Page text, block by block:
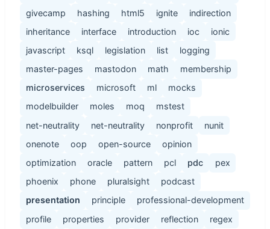
givecamp
hashing html5 ignite
indirection
inheritance
interface introduction ioc
ionic
javascript
ksql legislation list
logging
master-pages
mastodon math
membership
microservices
microsoft ml
mocks
modelbuilder
moles moq
mstest
net-neutrality
net-neutrality nonprofit
nunit
onenote
oop open-source
opinion
optimization
oracle pattern pcl pdc
pex
phoenix
phone pluralsight
podcast
presentation
principle
professional-development
profile
properties provider reflection
regex